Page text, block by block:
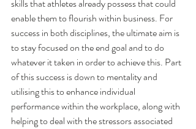
skills that athletes already possess that could
enable them to flourish within business. For
success in both disciplines, the ultimate aim is
to stay focused on the end goal and to do
whatever it taken in order to achieve this. Part
of this success is down to mentality and
utilising this to enhance individual
performance within the workplace, along with
helping to deal with the stressors associated